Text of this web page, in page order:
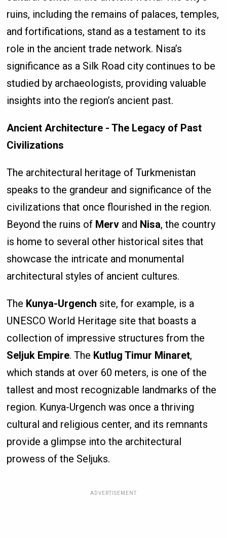
ruins, including the remains of palaces, temples,
and fortifications, stand as a testament to its
role in the ancient trade network. Nisa’s
significance as a Silk Road city continues to be
studied by archaeologists, providing valuable
insights into the region’s ancient past.
Ancient Architecture - The Legacy of Past
Civilizations
The architectural heritage of Turkmenistan
speaks to the grandeur and significance of the
civilizations that once flourished in the region.
Beyond the ruins of Merv and Nisa, the country
is home to several other historical sites that
showcase the intricate and monumental
architectural styles of ancient cultures.
The Kunya-Urgench site, for example, is a
UNESCO World Heritage site that boasts a
collection of impressive structures from the
Seljuk Empire. The Kutlug Timur Minaret,
which stands at over 60 meters, is one of the
tallest and most recognizable landmarks of the
region. Kunya-Urgench was once a thriving
cultural and religious center, and its remnants
provide a glimpse into the architectural
prowess of the Seljuks.
ADVERTISEMENT